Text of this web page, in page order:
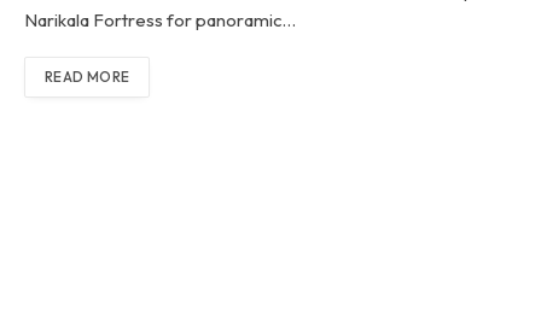
Narikala Fortress for panoramic…
READ MORE